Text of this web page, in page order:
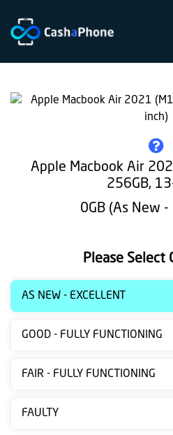
Home
Us
does
Identification
Bulk
Contact
Posting
Apple Macbook Air
256GB,
0GB (As New
Please Select
AS NEW - EXCELLENT
GOOD - FULLY FUNCTIONING
FAIR - FULLY FUNCTIONING
FAULTY